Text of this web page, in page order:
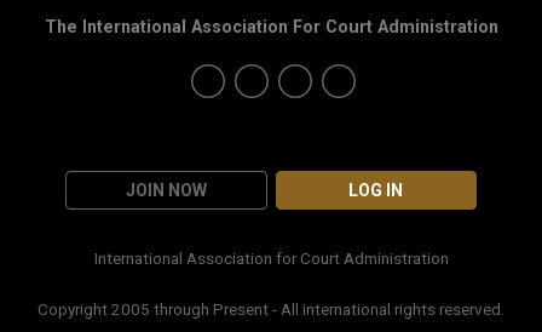
JOIN NOW LOG IN
The International Association For Court Administration
International Association for Court Administration
Copyright 2005 through Present - All international rights reserved.